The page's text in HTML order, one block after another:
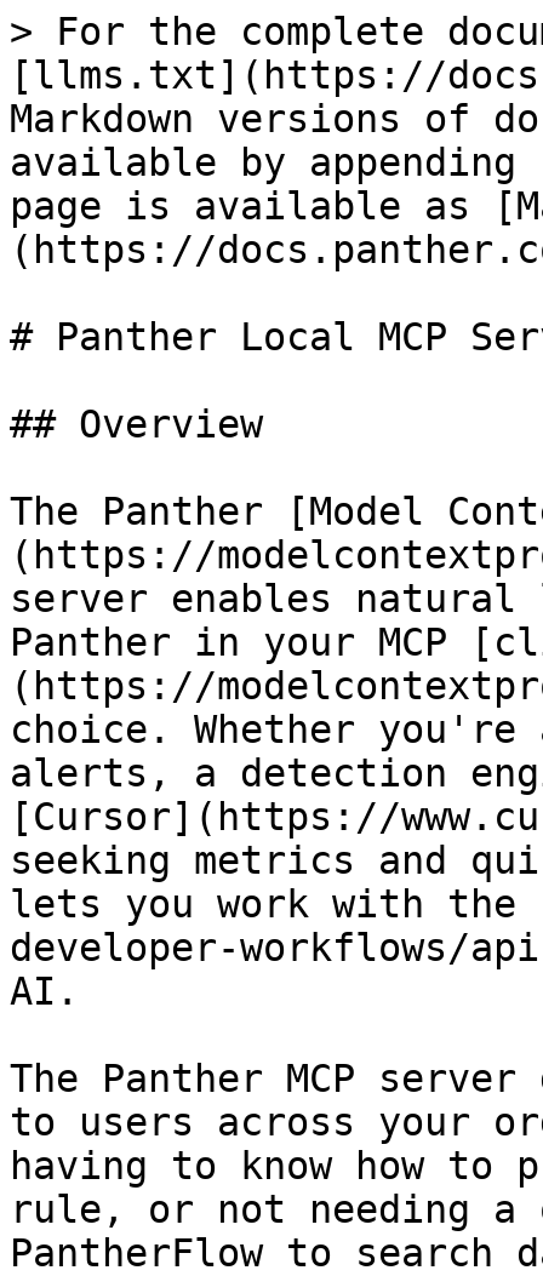
> For the complete
[llms.txt](https://
Markdown versions of
available by
page is available as
(https://
# Panther Local MCP
## Overview
The Panther [Model
(https://
server enables
Panther in your MCP
(https://
choice. Whether
alerts, a detection
[Cursor](https://
seeking metrics and
lets you work with the
developer-workflows/
AI.
The Panther MCP
to users across your
having to know how to
rule, or not needing a
PantherFlow to search